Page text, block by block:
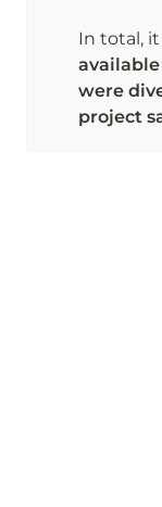
In total,
available
were
project